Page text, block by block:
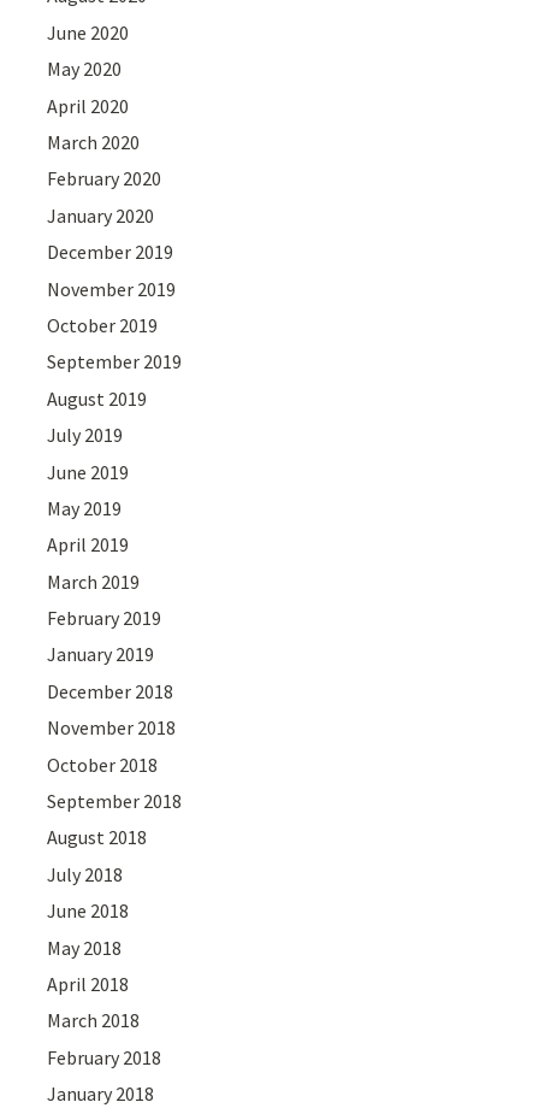
June 2020
May 2020
April 2020
March 2020
February 2020
January 2020
December 2019
November 2019
October 2019
September 2019
August 2019
July 2019
June 2019
May 2019
April 2019
March 2019
February 2019
January 2019
December 2018
November 2018
October 2018
September 2018
August 2018
July 2018
June 2018
May 2018
April 2018
March 2018
February 2018
January 2018